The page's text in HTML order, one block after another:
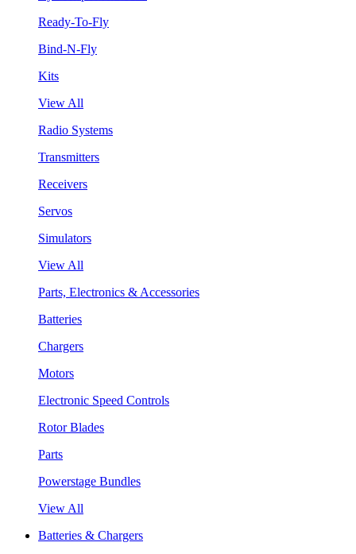
Ready-To-Fly
Bind-N-Fly
Kits
View All
Radio Systems
Transmitters
Receivers
Servos
Simulators
View All
Parts, Electronics & Accessories
Batteries
Chargers
Motors
Electronic Speed Controls
Rotor Blades
Parts
Powerstage Bundles
View All
Batteries & Chargers